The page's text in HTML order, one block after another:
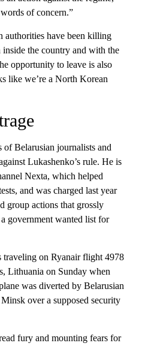
of concern.”
authorities have been killing
the country and with the
opportunity to leave is also
like we’re a North Korean
of Belarusian journalists and
Lukashenko’s rule. He is
Nexta, which helped
and was charged last year
group actions that grossly
government wanted list for
on Ryanair flight 4978
Lithuania on Sunday when
was diverted by Belarusian
over a supposed security
fury and mounting fears for